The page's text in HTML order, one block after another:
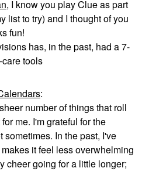
, I know you play Clue as part
list to try) and I thought of you
fun!
has, in the past, had a 7-
tools
:
number of things that roll
me. I'm grateful for the
In the past, I've
it feel less overwhelming
cheer going for a little longer;